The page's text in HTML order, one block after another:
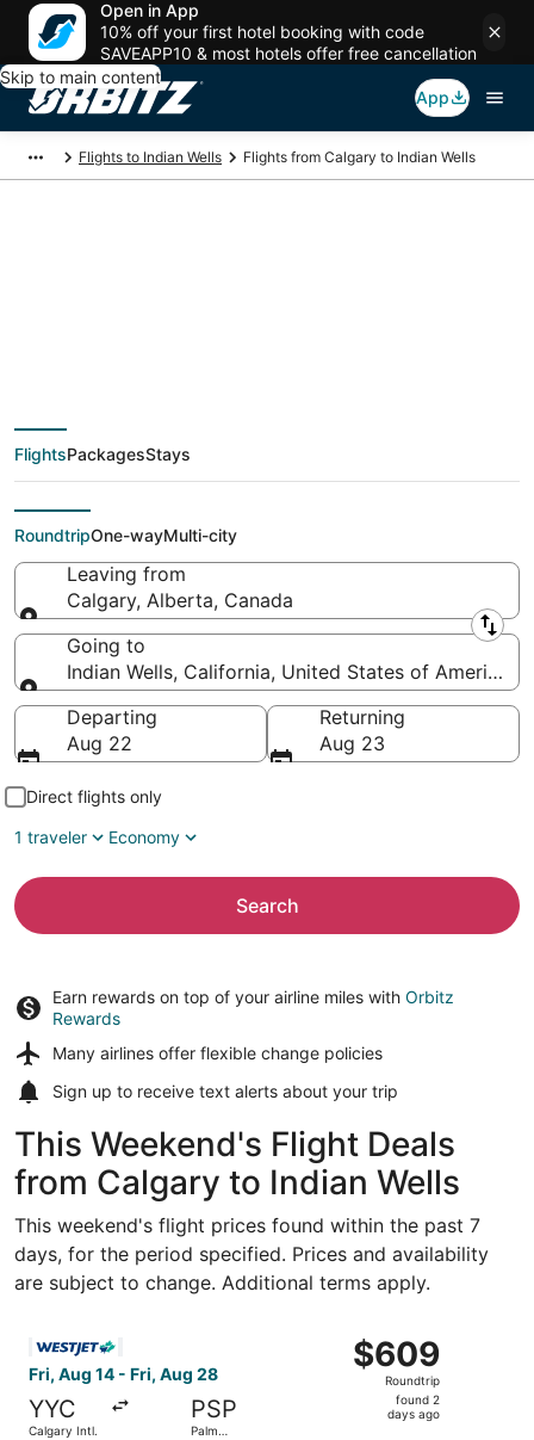
Open in App
10% off your first hotel booking with code
SAVEAPP10 & most hotels offer free cancellation
Skip to main content
App
Flights to Indian Wells Flights from Calgary to Indian Wells
deals from Calgary
(YYC) to Indian Wells
(PSP)
FlightsPackagesStays
RoundtripOne-wayMulti-city
Leaving from
Calgary, Alberta, Canada
Leaving from
Going to
Indian Wells, California, United States of America
Going to
Departing
Aug 22
Returning
Aug 23
Direct flights only
1 traveler
Economy
Search
Earn rewards on top of your airline miles with Orbitz
Rewards
Many airlines offer flexible change policies
Sign up to receive text alerts about your trip
This Weekend's Flight Deals
from Calgary to Indian Wells
This weekend's flight prices found within the past 7
days, for the period specified. Prices and availability
are subject to change. Additional terms apply.
Fri, Aug 14 - Fri, Aug 28
YYC
Calgary Intl.
PSP
Palm
$609
Roundtrip,
found
$609
Roundtrip
found 2
days ago